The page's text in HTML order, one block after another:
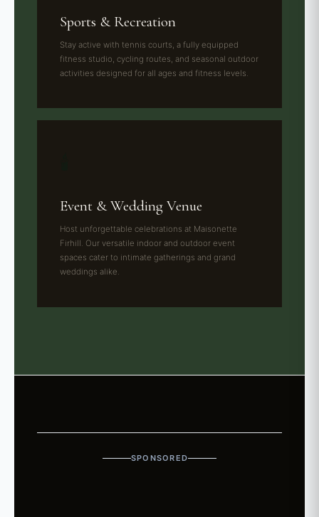
Sports & Recreation
Stay active with tennis courts, a fully equipped
fitness studio, cycling routes, and seasonal outdoor
activities designed for all ages and fitness levels.
Event & Wedding Venue
Host unforgettable celebrations at Maisonette
Firhill. Our versatile indoor and outdoor event
spaces cater to intimate gatherings and grand
weddings alike.
SPONSORED